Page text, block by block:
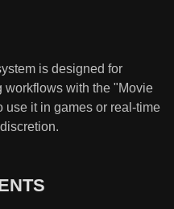
is designed for
workflows with the "Movie
use it in games or real-time